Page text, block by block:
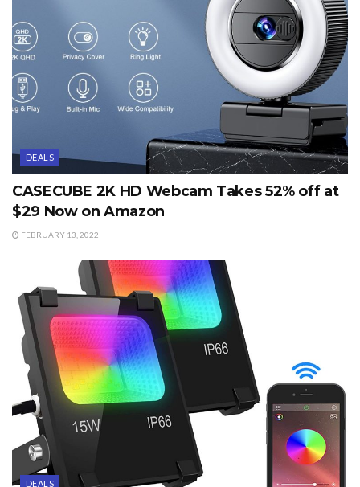
DEALS
CASECUBE 2K HD Webcam Takes 52% off at
$29 Now on Amazon
FEBRUARY 13, 2022
DEALS